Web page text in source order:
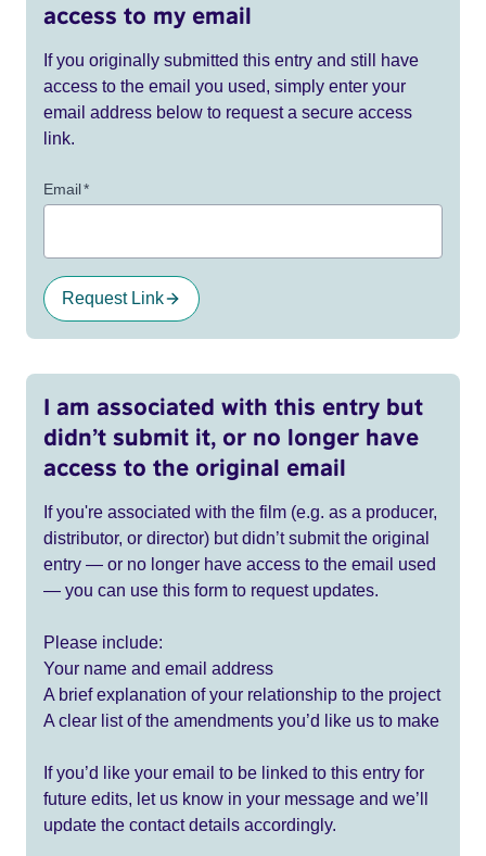
access to my email
If you originally submitted this entry and still have
access to the email you used, simply enter your
email address below to request a secure access
link.
Email*
Request Link
I am associated with this entry but
didn’t submit it, or no longer have
access to the original email
If you're associated with the film (e.g. as a producer,
distributor, or director) but didn’t submit the original
entry — or no longer have access to the email used
— you can use this form to request updates.
Please include:
Your name and email address
A brief explanation of your relationship to the project
A clear list of the amendments you’d like us to make
If you’d like your email to be linked to this entry for
future edits, let us know in your message and we’ll
update the contact details accordingly.